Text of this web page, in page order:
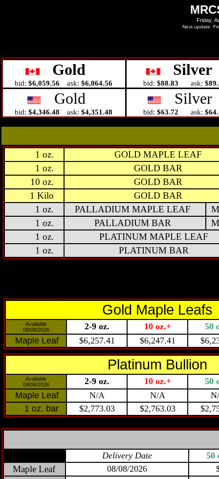
Gold Silver
bid: $6,059.56 ask: $6,064.56 bid: $88.83 ask:
Gold Silver
bid: $4,346.48 ask: $4,351.48 bid: $63.72 ask:
1 oz.
GOLD MAPLE LEAF
1 oz.
GOLD BAR
10 oz.
GOLD BAR
1 Kilo
GOLD BAR
1 oz.
PALLADIUM MAPLE LEAF
1 oz.
PALLADIUM BAR
1 oz.
PLATINUM MAPLE LEAF
1 oz.
PLATINUM BAR
Gold Maple Leafs
Available
08/08/2026
2-9 oz. 10 oz.+
50
Maple Leaf
$6,257.41 $6,247.41
Platinum Bullion
Available
08/08/2026
2-9 oz. 10 oz.+
50
Maple Leaf
N/A N/A
1 oz. bar
$2,773.03 $2,763.03
Delivery Date 50
Maple Leaf 08/08/2026